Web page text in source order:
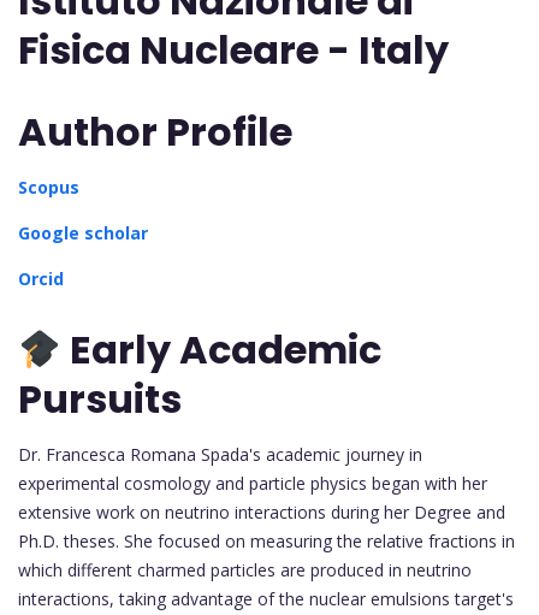
Fisica Nucleare - Italy
Author Profile
Scopus
Google scholar
Orcid
Early Academic
Pursuits
Dr. Francesca Romana Spada's academic journey in
experimental cosmology and particle physics began with her
extensive work on neutrino interactions during her Degree and
Ph.D. theses. She focused on measuring the relative fractions in
which different charmed particles are produced in neutrino
interactions, taking advantage of the nuclear emulsions target's